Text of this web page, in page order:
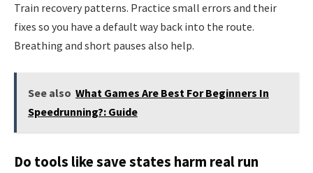
Train recovery patterns. Practice small errors and their
fixes so you have a default way back into the route.
Breathing and short pauses also help.
See also What Games Are Best For Beginners In
Speedrunning?: Guide
Do tools like save states harm real run